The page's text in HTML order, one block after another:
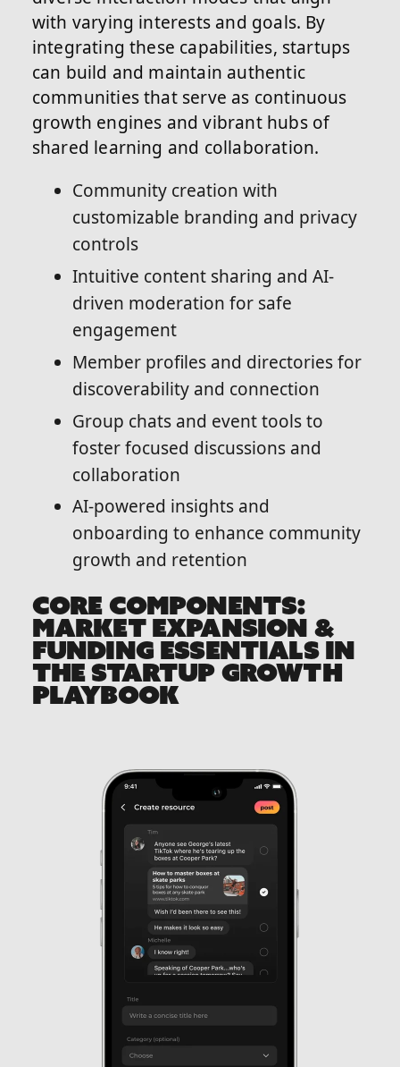
with varying interests and goals. By
integrating these capabilities, startups
can build and maintain authentic
communities that serve as continuous
growth engines and vibrant hubs of
shared learning and collaboration.
Community creation with
customizable branding and privacy
controls
Intuitive content sharing and AI-
driven moderation for safe
engagement
Member profiles and directories for
discoverability and connection
Group chats and event tools to
foster focused discussions and
collaboration
AI-powered insights and
onboarding to enhance community
growth and retention
CORE COMPONENTS:
MARKET EXPANSION &
FUNDING ESSENTIALS IN
THE STARTUP GROWTH
PLAYBOOK